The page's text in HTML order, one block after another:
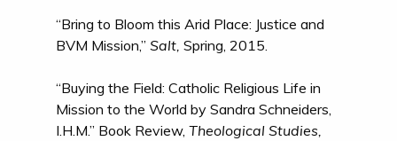
“Bring to Bloom this Arid Place: Justice and
BVM Mission,” Salt, Spring, 2015.
“Buying the Field: Catholic Religious Life in
Mission to the World by Sandra Schneiders,
I.H.M.” Book Review, Theological Studies,